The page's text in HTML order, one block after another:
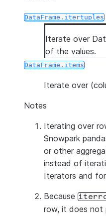
DataFrame.itertuples
Iterate over
of the values.
DataFrame.items
Iterate over
Notes
Iterating over
Snowpark
or other
instead of
Iterators and
Because
row, it does not